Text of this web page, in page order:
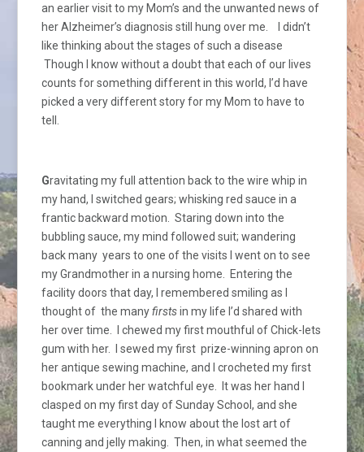
an earlier visit to my Mom’s and the unwanted news of
her Alzheimer’s diagnosis still hung over me. I didn’t
like thinking about the stages of such a disease
Though I know without a doubt that each of our lives
counts for something different in this world, I’d have
picked a very different story for my Mom to have to
tell.
Gravitating my full attention back to the wire whip in
my hand, I switched gears; whisking red sauce in a
frantic backward motion. Staring down into the
bubbling sauce, my mind followed suit; wandering
back many years to one of the visits I went on to see
my Grandmother in a nursing home. Entering the
facility doors that day, I remembered smiling as I
thought of the manyfirstsin my life I’d shared with
her over time. I chewed my first mouthful of Chick-lets
gum with her. I sewed my first prize-winning apron on
her antique sewing machine, and I crocheted my first
bookmark under her watchful eye. It was her hand I
clasped on my first day of Sunday School, and she
taught me everything I know about the lost art of
canning and jelly making. Then, in what seemed the